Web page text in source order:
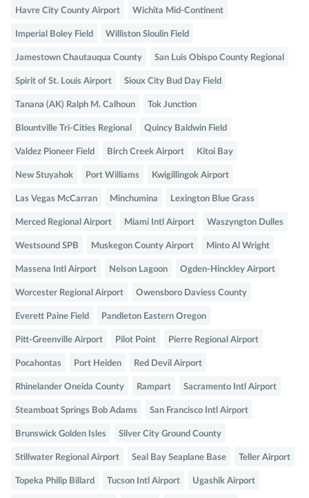
Havre City County Airport Wichita Mid-Continent
Imperial Boley Field Williston Sloulin Field
Jamestown Chautauqua County San Luis Obispo County Regional
Spirit of St. Louis Airport Sioux City Bud Day Field
Tanana (AK) Ralph M. Calhoun Tok Junction
Blountville Tri-Cities Regional Quincy Baldwin Field
Valdez Pioneer Field Birch Creek Airport Kitoi Bay
New Stuyahok Port Williams Kwigillingok Airport
Las Vegas McCarran Minchumina Lexington Blue Grass
Merced Regional Airport Miami Intl Airport Waszyngton Dulles
Westsound SPB Muskegon County Airport Minto Al Wright
Massena Intl Airport Nelson Lagoon Ogden-Hinckley Airport
Worcester Regional Airport Owensboro Daviess County
Everett Paine Field Pandleton Eastern Oregon
Pitt-Greenville Airport Pilot Point Pierre Regional Airport
Pocahontas Port Heiden Red Devil Airport
Rhinelander Oneida County Rampart Sacramento Intl Airport
Steamboat Springs Bob Adams San Francisco Intl Airport
Brunswick Golden Isles Silver City Ground County
Stillwater Regional Airport Seal Bay Seaplane Base Teller Airport
Topeka Philip Billard Tucson Intl Airport Ugashik Airport